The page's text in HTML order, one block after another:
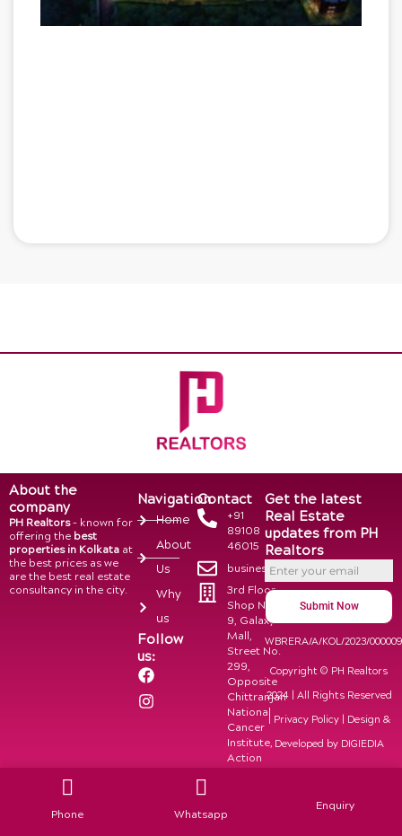
About the
company
PH Realtors– known for
offering the best
properties in Kolkata at
the best prices as we
are the best real estate
consultancy in the city.
Navigation
Home
About
Us
Why
us
Follow
us:
F
a
c
o
I
n
s
r
Contact
+91
89108
46015
business@phrealtors.in
3rd Floor,
Shop No.
9, Galaxy
Mall,
Street No.
299,
Opposite
Chittranjan
National
Cancer
Institute,
Action
700156
Get the latest
Real Estate
updates from PH
Realtors
Submit Now
WBRERA/A/KOL/2023/000009
Copyright © PH Realtors
2024 | All Rights Reserved
| Privacy Policy| Design &
Developed by DIGIEDIA
Phone Whatsapp
Enquiry